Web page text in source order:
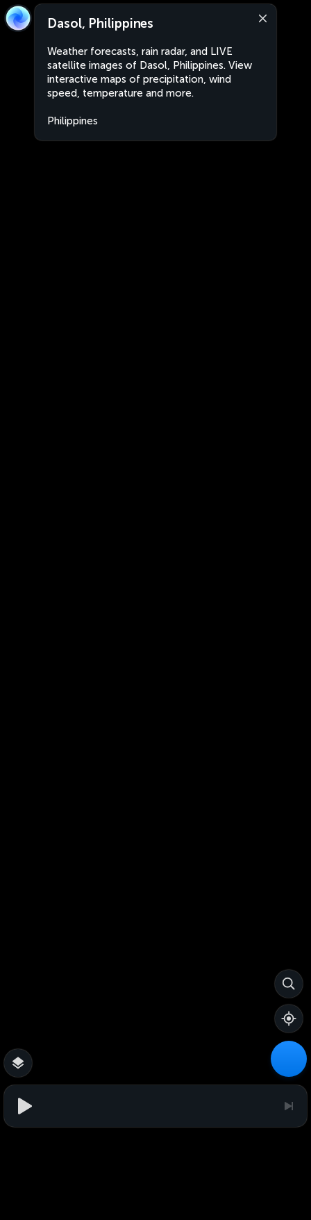
Dasol, Philippines
Weather forecasts, rain radar, and LIVE
satellite images of Dasol, Philippines. View
interactive maps of precipitation, wind
speed, temperature and more.
Philippines